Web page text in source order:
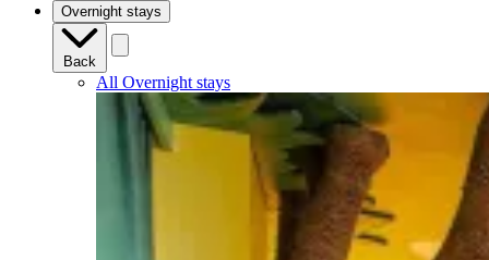
Overnight stays
Back
All Overnight stays